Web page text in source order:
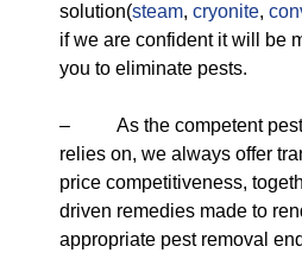
solution(steam, cryonite,
if we are confident it will be
you to eliminate pests.
– As the competent pest
relies on, we always offer
price competitiveness,
driven remedies made to
appropriate pest removal